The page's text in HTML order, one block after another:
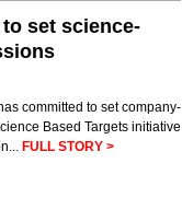
set science-
committed to set company-
Based Targets initiative
FULL STORY >